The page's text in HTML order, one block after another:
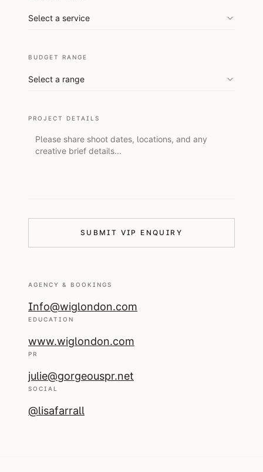
Select a service
BUDGET RANGE
Select a range
PROJECT DETAILS
SUBMIT VIP ENQUIRY
AGENCY & BOOKINGS
Info@wiglondon.com
EDUCATION
www.wiglondon.com
PR
julie@gorgeouspr.net
SOCIAL
@lisafarrall